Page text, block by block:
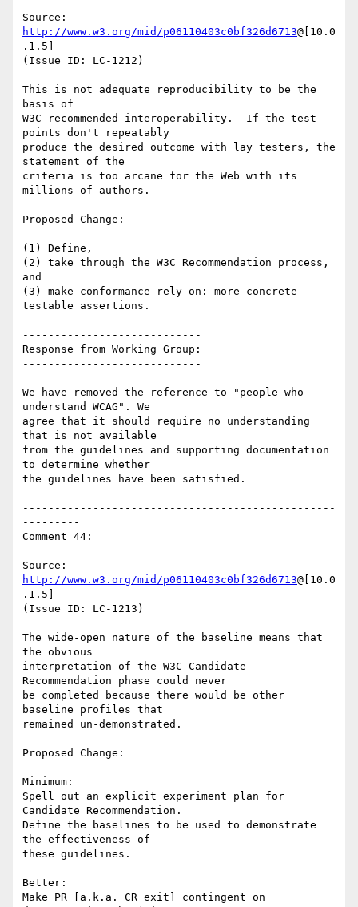
http://www.w3.org/mid/p06110403c0bf326d6713@[10.0
.1.5]
(Issue ID: LC-1212)
This is not adequate reproducibility to be the
basis of
W3C-recommended interoperability.  If the test
points don't repeatably
produce the desired outcome with lay testers, the
statement of the
criteria is too arcane for the Web with its
millions of authors.
Proposed Change:
(1) Define,
(2) take through the W3C Recommendation process,
and
(3) make conformance rely on: more-concrete
testable assertions.
----------------------------
Response from Working Group:
----------------------------
We have removed the reference to "people who
understand WCAG". We
agree that it should require no understanding
that is not available
from the guidelines and supporting documentation
to determine whether
the guidelines have been satisfied.
-------------------------------------------------
---------
Comment 44:
http://www.w3.org/mid/p06110403c0bf326d6713@[10.0
.1.5]
(Issue ID: LC-1213)
The wide-open nature of the baseline means that
the obvious
interpretation of the W3C Candidate
Recommendation phase could never
be completed because there would be other
baseline profiles that
remained un-demonstrated.
Proposed Change:
Minimum:
Spell out an explicit experiment plan for
Candidate Recommendation.
Define the baselines to be used to demonstrate
the effectiveness of
these guidelines.
Better:
Make PR [a.k.a. CR exit] contingent on